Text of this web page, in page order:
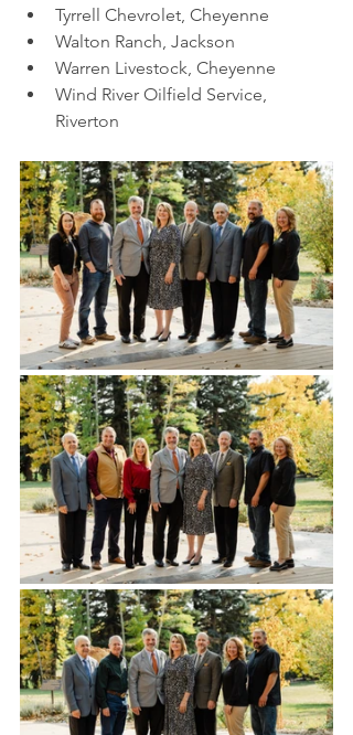
Tyrrell Chevrolet, Cheyenne
Walton Ranch, Jackson
Warren Livestock, Cheyenne
Wind River Oilfield Service,
Riverton